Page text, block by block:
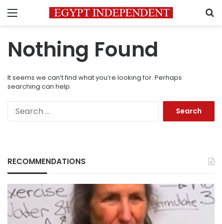
Menu
Nothing Found
It seems we can’t find what you’re looking for. Perhaps
searching can help.
RECOMMENDATIONS